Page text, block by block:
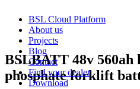
BSL Cloud Platform
About us
Projects
Blog
Contact
Find your dealer
Download
BSLBATT 48v
phosphate forklift